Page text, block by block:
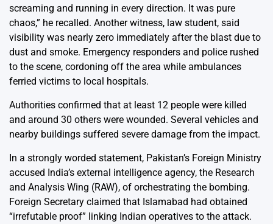
screaming and running in every direction. It was pure
chaos,” he recalled. Another witness, law student, said
visibility was nearly zero immediately after the blast due to
dust and smoke. Emergency responders and police rushed
to the scene, cordoning off the area while ambulances
ferried victims to local hospitals.
Authorities confirmed that at least 12 people were killed
and around 30 others were wounded. Several vehicles and
nearby buildings suffered severe damage from the impact.
In a strongly worded statement, Pakistan’s Foreign Ministry
accused India’s external intelligence agency, the Research
and Analysis Wing (RAW), of orchestrating the bombing.
Foreign Secretary claimed that Islamabad had obtained
“irrefutable proof” linking Indian operatives to the attack.